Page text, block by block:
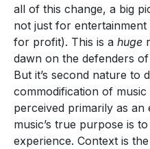
all of this change, a big
not just for
for profit). This is a huge
dawn on the defenders of
But it’s second nature to
commodification of
perceived primarily as
music’s true purpose is
experience. Context is